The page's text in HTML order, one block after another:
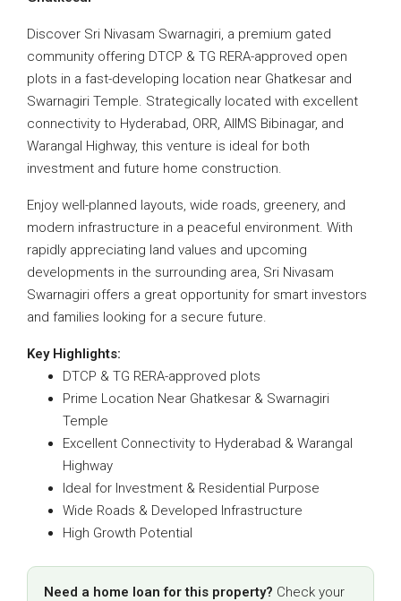
Discover Sri Nivasam Swarnagiri, a premium gated
community offering DTCP & TG RERA-approved open
plots in a fast-developing location near Ghatkesar and
Swarnagiri Temple. Strategically located with excellent
connectivity to Hyderabad, ORR, AIIMS Bibinagar, and
Warangal Highway, this venture is ideal for both
investment and future home construction.
Enjoy well-planned layouts, wide roads, greenery, and
modern infrastructure in a peaceful environment. With
rapidly appreciating land values and upcoming
developments in the surrounding area, Sri Nivasam
Swarnagiri offers a great opportunity for smart investors
and families looking for a secure future.
Key Highlights:
DTCP & TG RERA-approved plots
Prime Location Near Ghatkesar & Swarnagiri
Temple
Excellent Connectivity to Hyderabad & Warangal
Highway
Ideal for Investment & Residential Purpose
Wide Roads & Developed Infrastructure
High Growth Potential
Need a home loan for this property? Check your